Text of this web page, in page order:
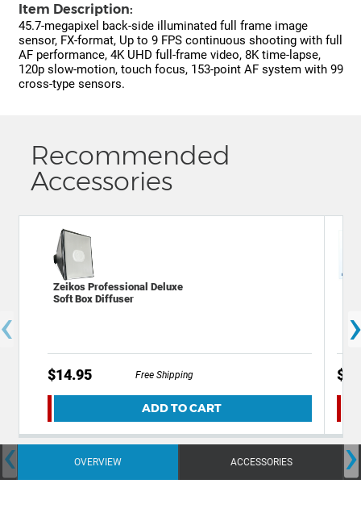
Item Description:
45.7-megapixel back-side illuminated full frame image
sensor, FX-format, Up to 9 FPS continuous shooting with full
AF performance, 4K UHD full-frame video, 8K time-lapse,
120p slow-motion, touch focus, 153-point AF system with 99
cross-type sensors.
Recommended
Accessories
Zeikos Professional Deluxe
Soft Box Diffuser
$14.95 Free Shipping
ADD TO CART
OVERVIEW ACCESSORIES
‹ ›